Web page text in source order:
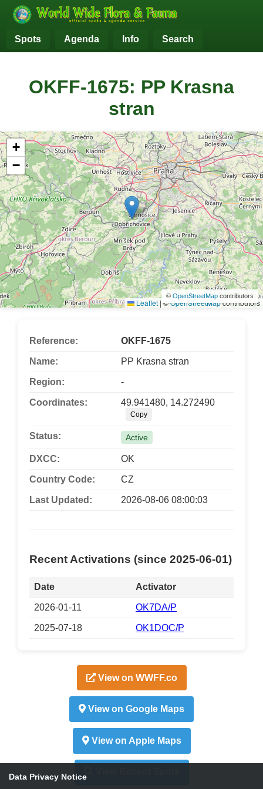
Spots Agenda Info Search
OKFF-1675: PP Krasna
stran
+
−
Leaflet |©OpenStreetMapcontributors
© OpenStreetMap contributors
Reference: OKFF-1675
Name: PP Krasna stran
Region: -
Coordinates: 49.941480, 14.272490
Copy
Status: Active
DXCC: OK
Country Code: CZ
Last Updated: 2026-08-06 08:00:03
Recent Activations (since 2025-06-01)
Date Activator
2026-01-11 OK7DA/P
2025-07-18 OK1DOC/P
View on WWFF.co
View on Google Maps
View on Apple Maps
Data Privacy Notice